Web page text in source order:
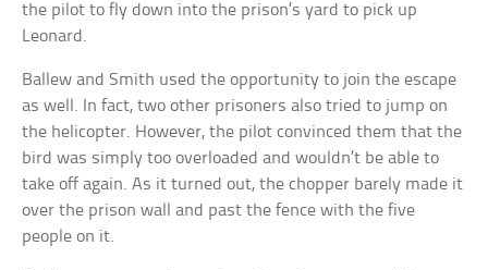
the pilot to fly down into the prison’s yard to pick up
Leonard.
Ballew and Smith used the opportunity to join the escape
as well. In fact, two other prisoners also tried to jump on
the helicopter. However, the pilot convinced them that the
bird was simply too overloaded and wouldn’t be able to
take off again. As it turned out, the chopper barely made it
over the prison wall and past the fence with the five
people on it.